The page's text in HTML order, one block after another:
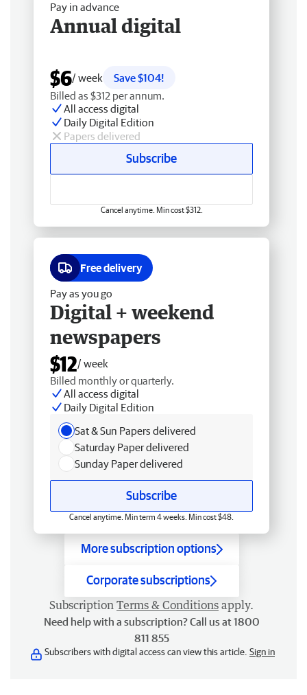
Pay in advance
Annual digital
$6/ week
Save $104!
Billed as $312 per annum.
All access digital
Daily Digital Edition
Papers delivered
Subscribe
Cancel anytime. Min cost $312.
Free delivery
Pay as you go
Digital + weekend
newspapers
$12/ week
Billed monthly or quarterly.
All access digital
Daily Digital Edition
Sat & Sun Papers delivered
Saturday Paper delivered
Sunday Paper delivered
Subscribe
Cancel anytime. Min term 4 weeks. Min cost $48.
More subscription options
Corporate subscriptions
Subscription Terms & Conditions apply.
Need help with a subscription? Call us at 1800
811 855
Subscribers with digital access can view this article. Sign in